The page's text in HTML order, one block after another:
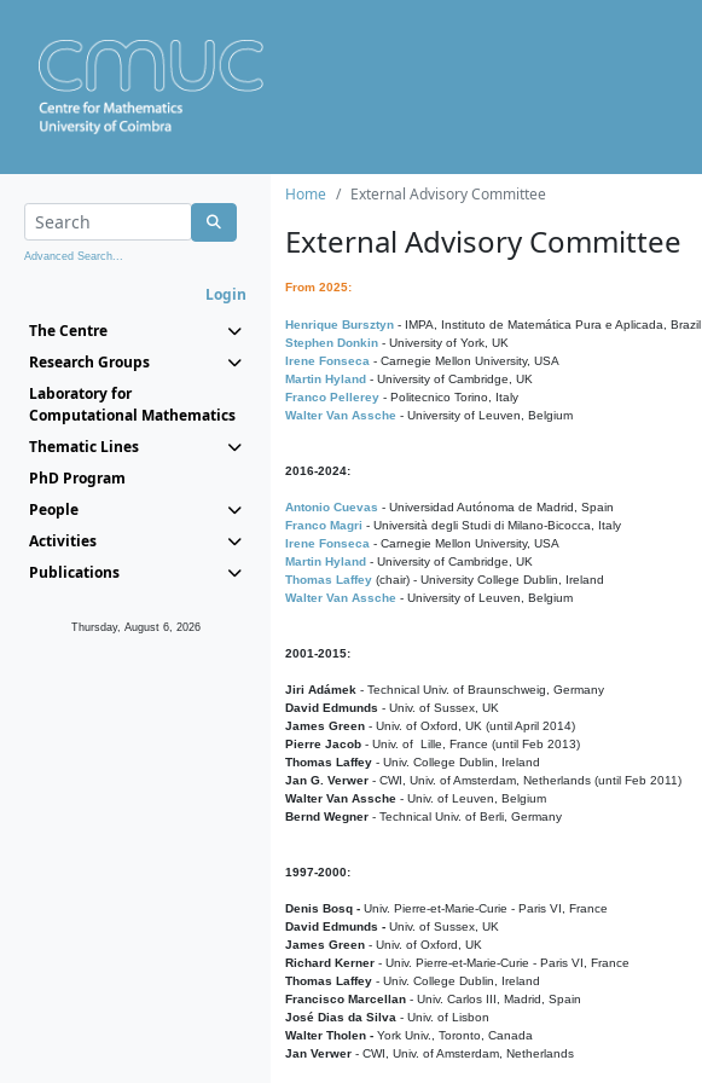
Advanced Search...
Login
The Centre
Research Groups
Laboratory for
Computational Mathematics
Thematic Lines
PhD Program
People
Activities
Publications
Thursday, August 6, 2026
Home External Advisory Committee
External Advisory Committee
From 2025:
Henrique Bursztyn - IMPA, Instituto de Matemática Pura e Aplicada, Brazil
Stephen Donkin - University of York, UK
Irene Fonseca - Carnegie Mellon University, USA
Martin Hyland - University of Cambridge, UK
Franco Pellerey - Politecnico Torino, Italy
Walter Van Assche - University of Leuven, Belgium
2016-2024:
Antonio Cuevas - Universidad Autónoma de Madrid, Spain
Franco Magri - Università degli Studi di Milano-Bicocca, Italy
Irene Fonseca - Carnegie Mellon University, USA
Martin Hyland - University of Cambridge, UK
Thomas Laffey (chair) - University College Dublin, Ireland
Walter Van Assche - University of Leuven, Belgium
2001-2015:
Jiri Adámek - Technical Univ. of Braunschweig, Germany
David Edmunds - Univ. of Sussex, UK
James Green - Univ. of Oxford, UK (until April 2014)
Pierre Jacob - Univ. of Lille, France (until Feb 2013)
Thomas Laffey - Univ. College Dublin, Ireland
Jan G. Verwer - CWI, Univ. of Amsterdam, Netherlands (until Feb 2011)
Walter Van Assche - Univ. of Leuven, Belgium
Bernd Wegner - Technical Univ. of Berli, Germany
1997-2000:
Denis Bosq - Univ. Pierre-et-Marie-Curie - Paris VI, France
David Edmunds - Univ. of Sussex, UK
James Green - Univ. of Oxford, UK
Richard Kerner - Univ. Pierre-et-Marie-Curie - Paris VI, France
Thomas Laffey - Univ. College Dublin, Ireland
Francisco Marcellan - Univ. Carlos III, Madrid, Spain
José Dias da Silva - Univ. of Lisbon
Walter Tholen - York Univ., Toronto, Canada
Jan Verwer - CWI, Univ. of Amsterdam, Netherlands